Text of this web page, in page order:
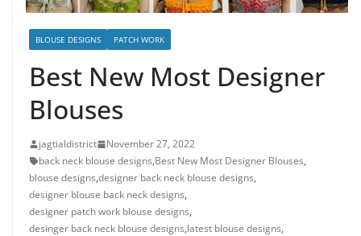
BLOUSE DESIGNS PATCH WORK
Best New Most Designer
Blouses
jagtialdistrict
November 27, 2022
back neck blouse designs,Best New Most Designer Blouses,
blouse designs,designer back neck blouse designs,
designer blouse back neck designs,
designer patch work blouse designs,
desinger back neck blouse designs,latest blouse designs,